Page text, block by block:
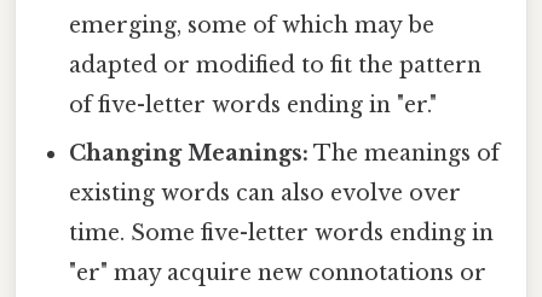
emerging, some of which may be
adapted or modified to fit the pattern
of five-letter words ending in "er."
Changing Meanings: The meanings of
existing words can also evolve over
time. Some five-letter words ending in
"er" may acquire new connotations or